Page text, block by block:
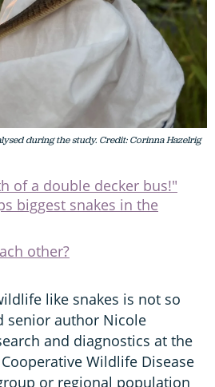
during the study. Credit: Corinna Hazelrig
of a double decker bus!"
biggest snakes in the
other?
like snakes is not so
senior author Nicole
and diagnostics at the
Cooperative Wildlife Disease
or regional population